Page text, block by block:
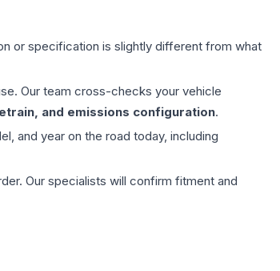
or specification is slightly different from what
Our team cross-checks your vehicle
and emissions configuration.
and year on the road today, including
Our specialists will confirm fitment and